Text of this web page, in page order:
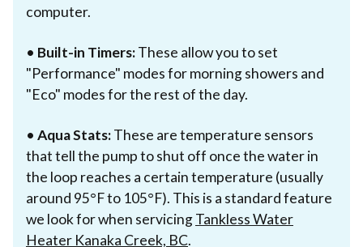
computer.
• Built-in Timers:These allow you to set
"Performance" modes for morning showers and
"Eco" modes for the rest of the day.
• Aqua Stats:These are temperature sensors
that tell the pump to shut off once the water in
the loop reaches a certain temperature (usually
around 95°F to 105°F). This is a standard feature
we look for when servicingTankless Water
Heater Kanaka Creek, BC.